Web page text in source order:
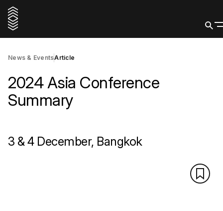
News & EventsArticle
2024 Asia Conference
Summary
3 & 4 December, Bangkok